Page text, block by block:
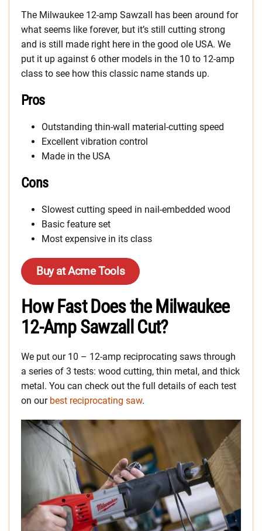
The Milwaukee 12-amp Sawzall has been around for
what seems like forever, but it’s still cutting strong
and is still made right here in the good ole USA. We
put it up against 6 other models in the 10 to 12-amp
class to see how this classic name stands up.
Pros
Outstanding thin-wall material-cutting speed
Excellent vibration control
Made in the USA
Cons
Slowest cutting speed in nail-embedded wood
Basic feature set
Most expensive in its class
Buy at Acme Tools
How Fast Does the Milwaukee
12-Amp Sawzall Cut?
We put our 10 – 12-amp reciprocating saws through
a series of 3 tests: wood cutting, thin metal, and thick
metal. You can check out the full details of each test
on our best reciprocating saw.